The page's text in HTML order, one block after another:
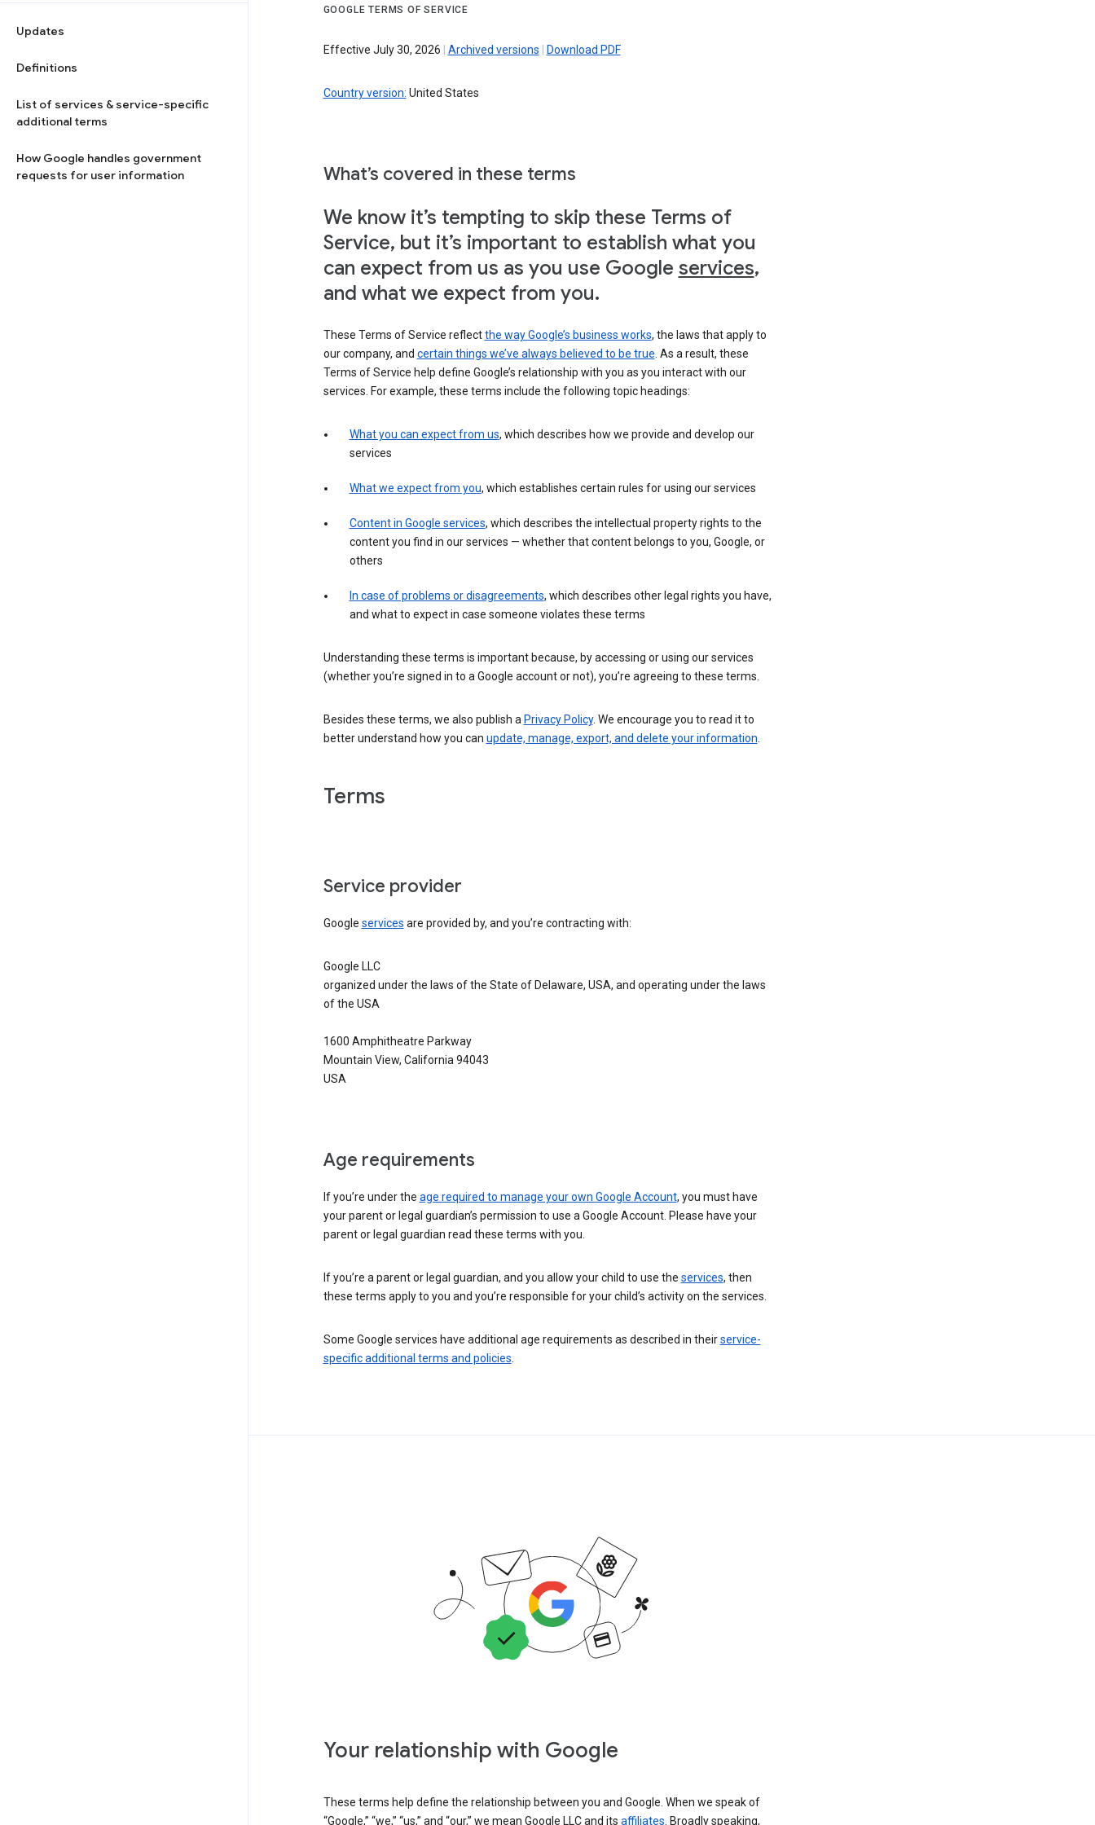
Updates
Definitions
List of services & service-specific
additional terms
How Google handles government
requests for user information
GOOGLE TERMS OF SERVICE
Effective July 30, 2026 Archived versions Download PDF
Country version: United States
What’s covered in these terms
We know it’s tempting to skip these Terms of
Service, but it’s important to establish what you
can expect from us as you use Google services,
and what we expect from you.
These Terms of Service reflectthe way Google’s business works, the laws that apply to
our company, and certain things we’ve always believed to be true . As a result, these
Terms of Service help define Google’s relationship with you as you interact with our
services. For example, these terms include the following topic headings:
What you can expect from us, which describes how we provide and develop our
services
What we expect from you, which establishes certain rules for using our services
Content in Google services, which describes the intellectual property rights to the
content you find in our services — whether that content belongs to you, Google, or
others
In case of problems or disagreements, which describes other legal rights you have,
and what to expect in case someone violates these terms
Understanding these terms is important because, by accessing or using our services
(whether you’re signed in to a Google account or not), you’re agreeing to these terms.
Besides these terms, we also publish a Privacy Policy. We encourage you to read it to
better understand how you can update, manage, export, and delete your information
Terms
Service provider
Google services are provided by, and you’re contracting with:
Google LLC
organized under the laws of the State of Delaware, USA, and operating under the laws
of the USA
1600 Amphitheatre Parkway
Mountain View, California 94043
USA
Age requirements
If you’re under the age required to manage your own Google Account, you must have
your parent or legal guardian’s permission to use a Google Account. Please have your
parent or legal guardian read these terms with you.
If you’re a parent or legal guardian, and you allow your child to use the services, then
these terms apply to you and you’re responsible for your child’s activity on the services.
Some Google services have additional age requirements as described in theirservice-
specific additional terms and policies
Your relationship with Google
These terms help define the relationship between you and Google. When we speak of
“Google,” “we,” “us,” and “our,” we mean Google LLC and its affiliates. Broadly speaking,